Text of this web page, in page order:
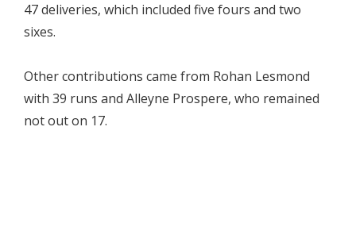
47 deliveries, which included five fours and two
sixes.
Other contributions came from Rohan Lesmond
with 39 runs and Alleyne Prospere, who remained
not out on 17.